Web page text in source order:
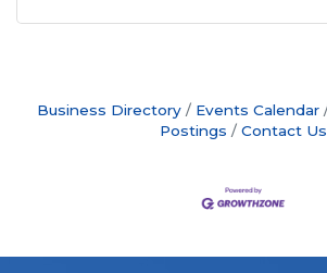
Business Directory Events Calendar
Postings
Contact Us